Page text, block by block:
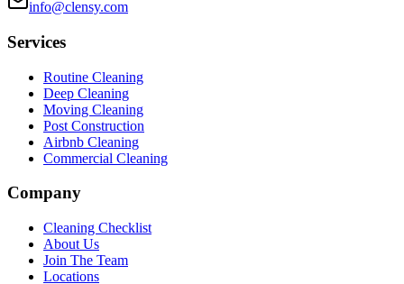
info@clensy.com
Services
Routine Cleaning
Deep Cleaning
Moving Cleaning
Post Construction
Airbnb Cleaning
Commercial Cleaning
Company
Cleaning Checklist
About Us
Join The Team
Locations